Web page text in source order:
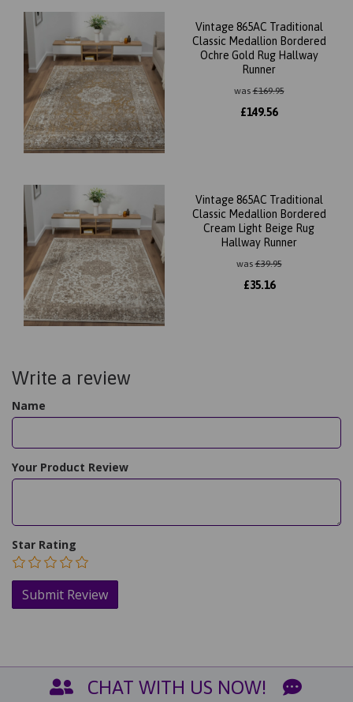
Vintage 865AC Traditional
Classic Medallion Bordered
Ochre Gold Rug Hallway
Runner
was£169.95
£149.56
Vintage 865AC Traditional
Classic Medallion Bordered
Cream Light Beige Rug
Hallway Runner
was£39.95
£35.16
Write a review
Name
Your Product Review
Star Rating
CHAT WITH US NOW!